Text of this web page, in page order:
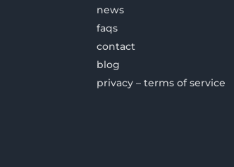
news
faqs
contact
blog
privacy – terms of service